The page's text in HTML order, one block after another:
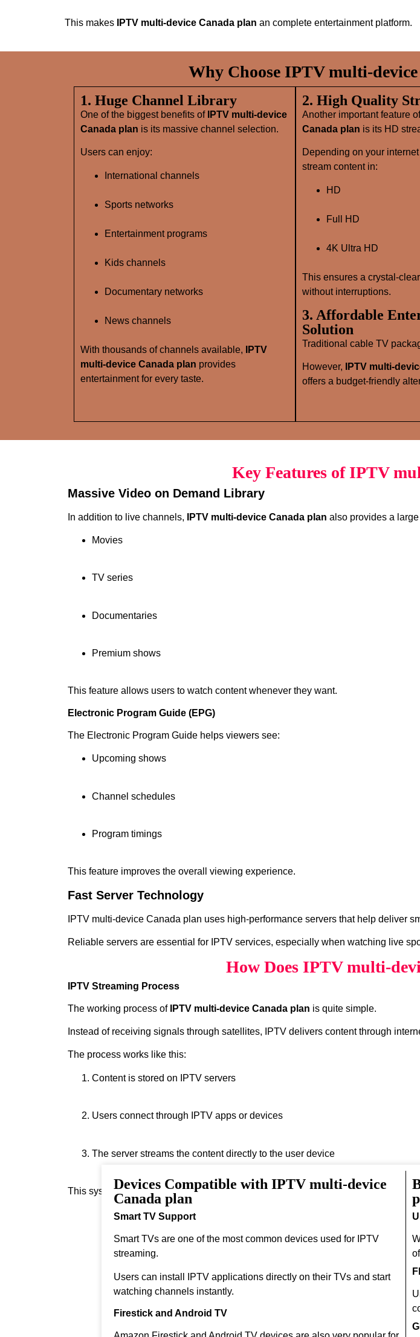
This makes IPTV multi-device Canada plan an complete entertainment platform.
Why Choose IPTV multi-
1. Huge Channel Library
One of the biggest benefits of IPTV multi-device
Canada plan is its massive channel selection.
Users can enjoy:
International channels
Sports networks
Entertainment programs
Kids channels
Documentary networks
News channels
With thousands of channels available,
IPTV
multi-device Canada plan provides
entertainment for every taste.
2. High Quality
Another important feature
Canada plan is its HD
Depending on your
stream content in:
HD
Full HD
4K Ultra HD
This ensures a
without interruptions.
3. Affordable
Solution
Traditional cable TV
However,
IPTV multi-
offers a budget‑friendly
Key Features of IPTV
Massive Video on Demand Library
In addition to live channels, IPTV multi-device Canada plan also provides a
Movies
TV series
Documentaries
Premium shows
This feature allows users to watch content whenever they want.
Electronic Program Guide (EPG)
The Electronic Program Guide helps viewers see:
Upcoming shows
Channel schedules
Program timings
This feature improves the overall viewing experience.
Fast Server Technology
IPTV multi-device Canada plan uses high‑performance servers that help deliver
Reliable servers are essential for IPTV services, especially when watching live
How Does IPTV multi-
IPTV Streaming Process
The working process of IPTV multi-device Canada plan is quite simple.
Instead of receiving signals through satellites, IPTV delivers content through
The process works like this:
Content is stored on IPTV servers
Users connect through IPTV apps or devices
The server streams the content directly to the user device
This system allows instant streaming.
Devices Compatible with IPTV multi-device
Canada plan
Smart TV Support
Smart TVs are one of the most common devices used for IPTV
streaming.
Users can install IPTV applications directly on their TVs and start
watching channels instantly.
Firestick and Android TV